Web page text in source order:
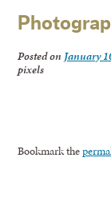
Posted on January
pixels
Bookmark the